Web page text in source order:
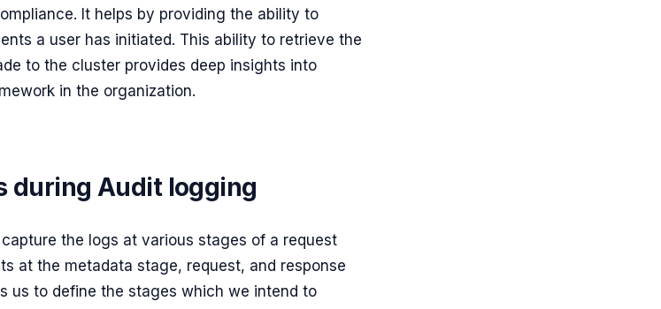
It helps by providing the ability to
a user has initiated. This ability to retrieve the
to the cluster provides deep insights into
in the organization.
during Audit logging
the logs at various stages of a request
at the metadata stage, request, and response
us to define the stages which we intend to